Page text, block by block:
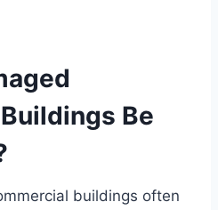
Be
buildings often